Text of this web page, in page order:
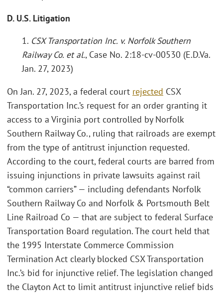
D. U.S. Litigation
1. CSX Transportation Inc. v. Norfolk Southern
Railway Co. et al., Case No. 2:18-cv-00530 (E.D.Va.
Jan. 27, 2023)
On Jan. 27, 2023, a federal court rejected CSX
Transportation Inc.’s request for an order granting it
access to a Virginia port controlled by Norfolk
Southern Railway Co., ruling that railroads are exempt
from the type of antitrust injunction requested.
According to the court, federal courts are barred from
issuing injunctions in private lawsuits against rail
“common carriers” — including defendants Norfolk
Southern Railway Co and Norfolk & Portsmouth Belt
Line Railroad Co — that are subject to federal Surface
Transportation Board regulation. The court held that
the 1995 Interstate Commerce Commission
Termination Act clearly blocked CSX Transportation
Inc.’s bid for injunctive relief. The legislation changed
the Clayton Act to limit antitrust injunctive relief bids